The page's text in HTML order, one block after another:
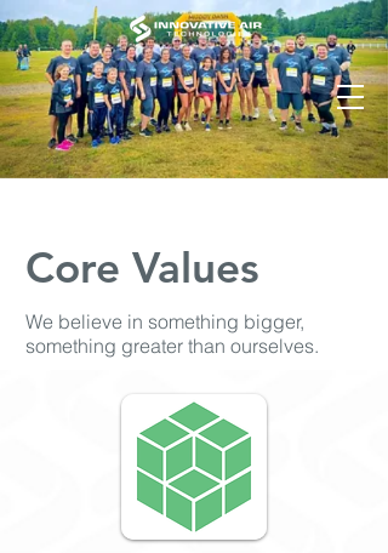
Core Values
We believe in something bigger,
something greater than ourselves.